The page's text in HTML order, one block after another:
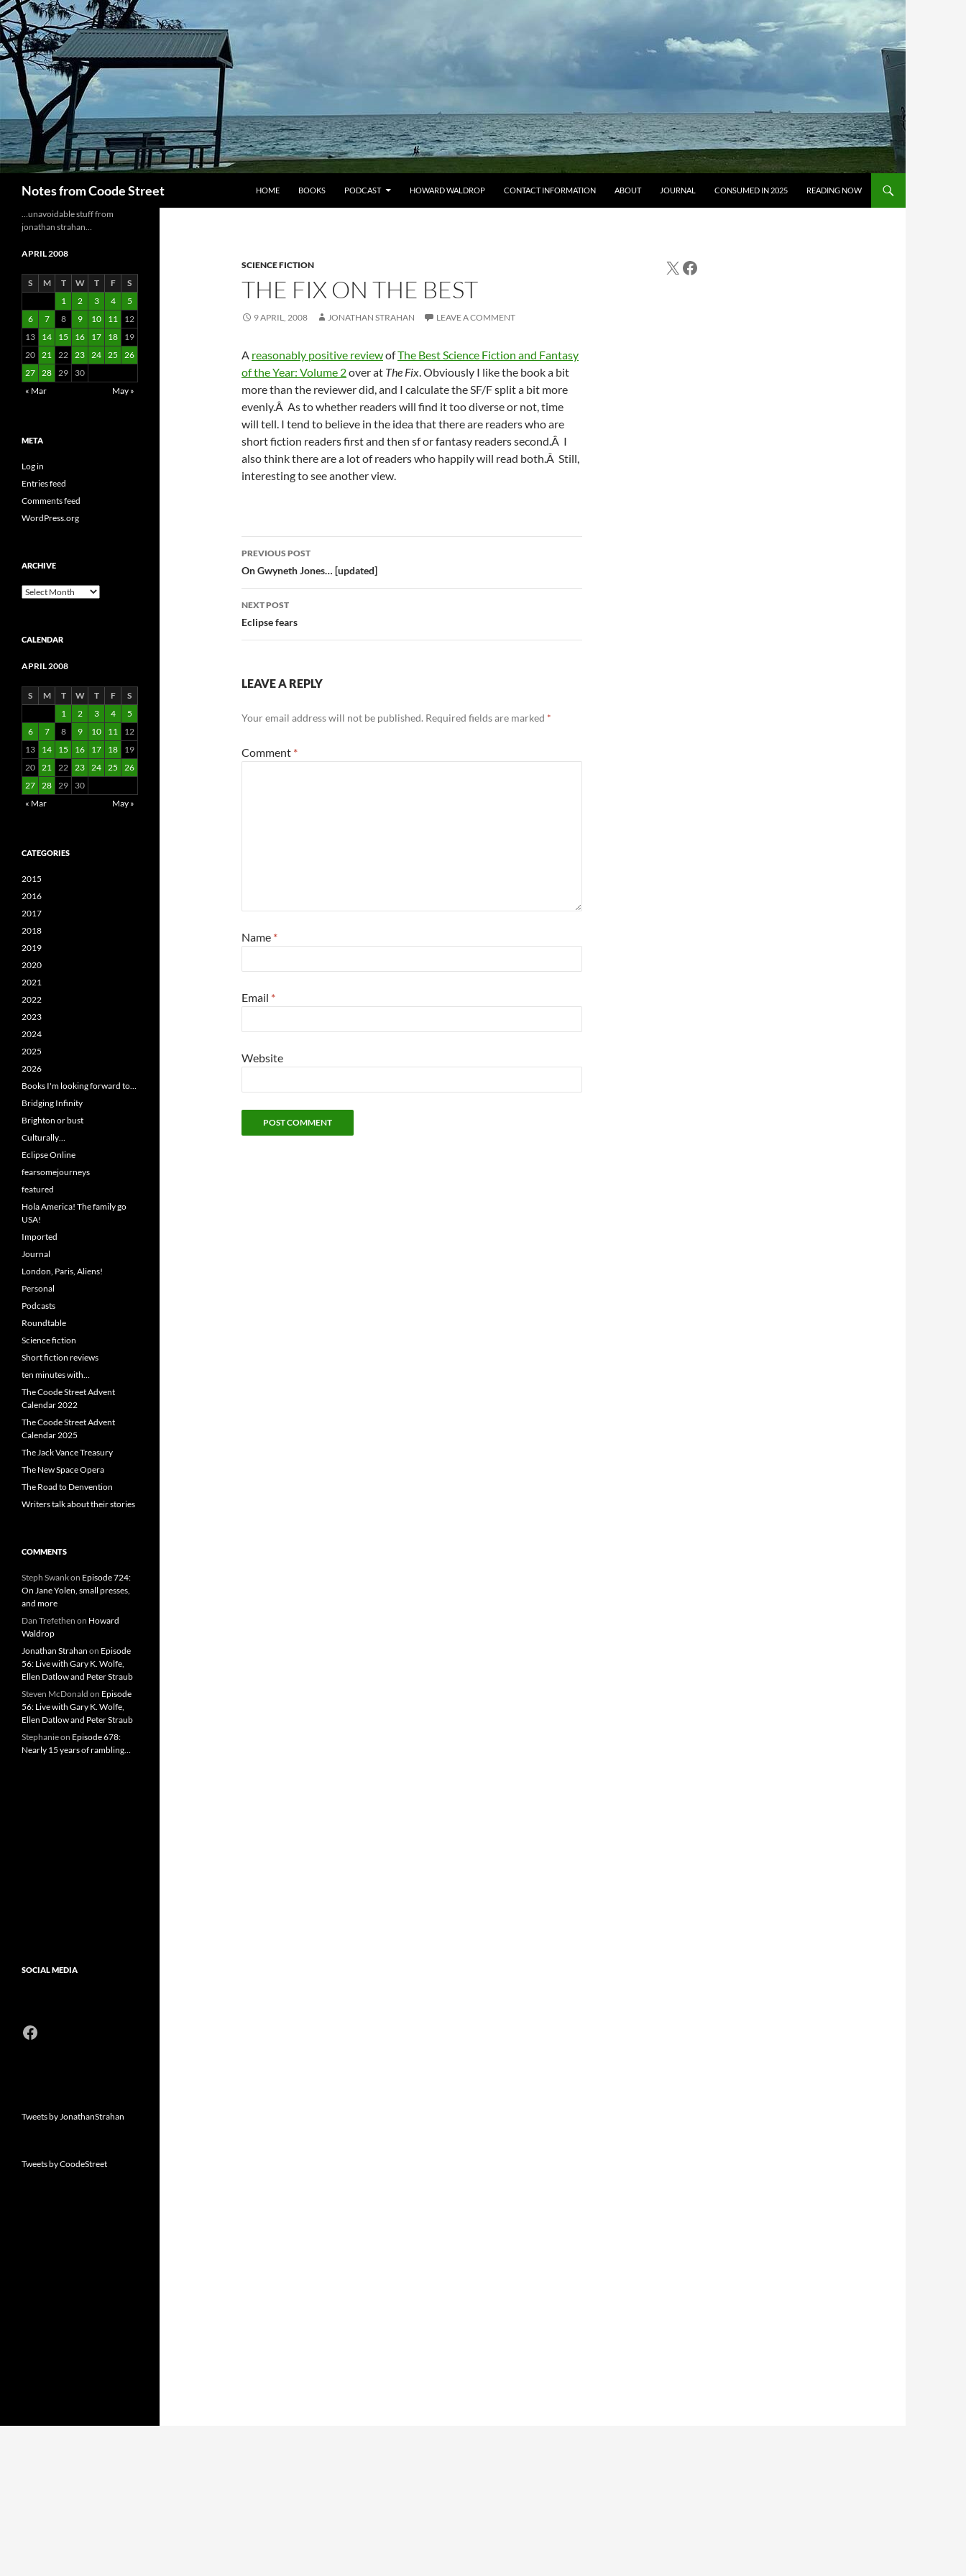
Skip
to
content
Notes from Coode Street HOME BOOKS PODCAST HOWARD WALDROP CONTACT INFORMATION ABOUT JOURNAL CONSUMED IN 2025 READING NOW
SCIENCE FICTION
THE FIX ON THE BEST
9 APRIL, 2008 JONATHAN STRAHAN LEAVE A COMMENT
A reasonably positive reviewofThe Best Science Fiction and Fantasy
of the Year: Volume 2over at The Fix. Obviously I like the book a bit
more than the reviewer did, and I calculate the SF/F split a bit more
evenly.Â As to whether readers will find it too diverse or not, time
will tell. I tend to believe in the idea that there are readers who are
short fiction readers first and then sf or fantasy readers second.Â I
also think there are a lot of readers who happily will read both.Â Still,
interesting to see another view.
Post
navigation
PREVIOUS POST
On Gwyneth Jones… [updated]
NEXT POST
Eclipse fears
LEAVE A REPLY
Your email address will not be published. Required fields are marked *
Comment *
Name *
Email *
Website
X Facebook
…unavoidable stuff from
jonathan strahan…
APRIL 2008
S M T W T F
S
1
2 3 4
5
6
7 8 9 10 11
12
13
14 15 16 17 18
19
20 21 22 23 24 25
26
27 28 29
30
« Mar
May »
META
Log in
Entries feed
Comments feed
WordPress.org
ARCHIVE
Archive
CALENDAR
APRIL 2008
S M T W T F
S
1
2 3 4
5
6
7 8 9 10 11
12
13
14 15 16 17 18
19
20 21 22 23 24 25
26
27 28 29
30
« Mar
May »
CATEGORIES
2015
2016
2017
2018
2019
2020
2021
2022
2023
2024
2025
2026
Books I'm looking forward to…
Bridging Infinity
Brighton or bust
Culturally…
Eclipse Online
fearsomejourneys
featured
Hola America! The family go
USA!
Imported
Journal
London, Paris, Aliens!
Personal
Podcasts
Roundtable
Science fiction
Short fiction reviews
ten minutes with…
The Coode Street Advent
Calendar 2022
The Coode Street Advent
Calendar 2025
The Jack Vance Treasury
The New Space Opera
The Road to Denvention
Writers talk about their stories
COMMENTS
Steph Swankon Episode 724:
On Jane Yolen, small presses,
and more
Dan Trefethen on Howard
Waldrop
Jonathan Strahan on Episode
56: Live with Gary K. Wolfe,
Ellen Datlow and Peter Straub
Steven McDonald on Episode
56: Live with Gary K. Wolfe,
Ellen Datlow and Peter Straub
Stephanieon Episode 678:
Nearly 15 years of rambling…
SOCIAL MEDIA
Facebook
Tweets by JonathanStrahan
Tweets by CoodeStreet